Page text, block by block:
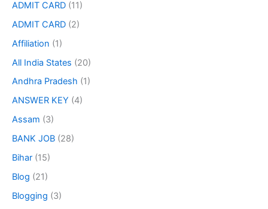
ADMIT CARD (11)
ADMIT CARD (2)
Affiliation (1)
All India States (20)
Andhra Pradesh (1)
ANSWER KEY (4)
Assam (3)
BANK JOB (28)
Bihar (15)
Blog (21)
Blogging (3)